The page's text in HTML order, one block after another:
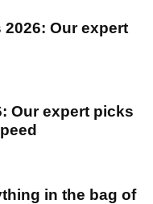
Our expert
Our expert picks
in the bag of